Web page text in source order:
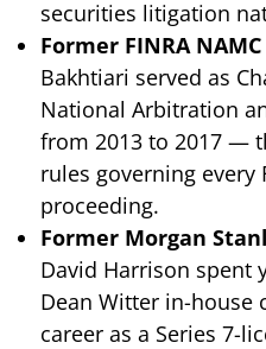
securities litigation
Former FINRA
Bakhtiari served as
National Arbitration
from 2013 to 2017 —
rules governing every
proceeding.
Former Morgan
David Harrison spent
Dean Witter in-house
career as a Series 7-